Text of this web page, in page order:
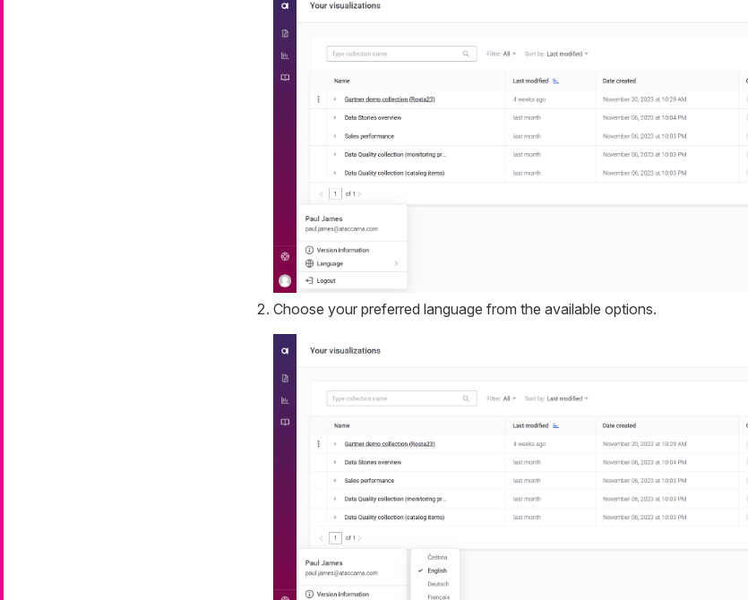
Choose your preferred language from the available options.